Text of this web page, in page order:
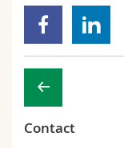
Contact